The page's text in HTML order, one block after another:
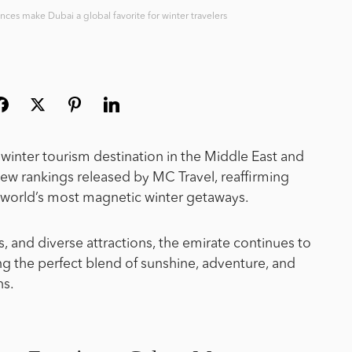
make Dubai a global favorite for winter travelers
tourism destination in the Middle East and
rankings released by MC Travel, reaffirming
most magnetic winter getaways.
and diverse attractions, the emirate continues to
the perfect blend of sunshine, adventure, and